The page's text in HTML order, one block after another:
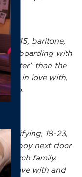
35-45, baritone,
boarding with
“better” than the
in love with,
to Jo.
18-23,
boy next door
March family.
in love with and